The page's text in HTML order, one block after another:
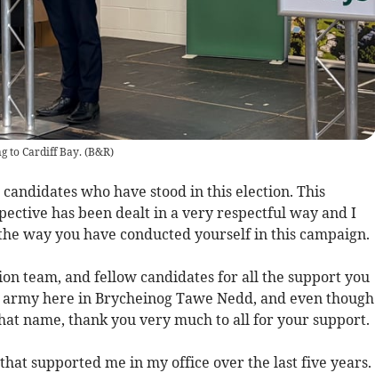
to Cardiff Bay.(B&R)
who have stood in this election. This
has been dealt in a very respectful way and I
way you have conducted yourself in this campaign.
team, and fellow candidates for all the support you
here in Brycheinog Tawe Nedd, and even though
name, thank you very much to all for your support.
supported me in my office over the last five years.